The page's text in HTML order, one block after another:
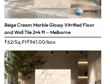
Beige Cream Marble Glossy Vitrified Floor
and Wall Tile 2×4 ft – Melborne
₹62/Sq.Ft₹961.00/box